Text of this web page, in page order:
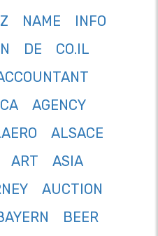
NAME
INFO
DE
CO.IL
AGENCY
ALSACE
ART
ASIA
AUCTION
BEER